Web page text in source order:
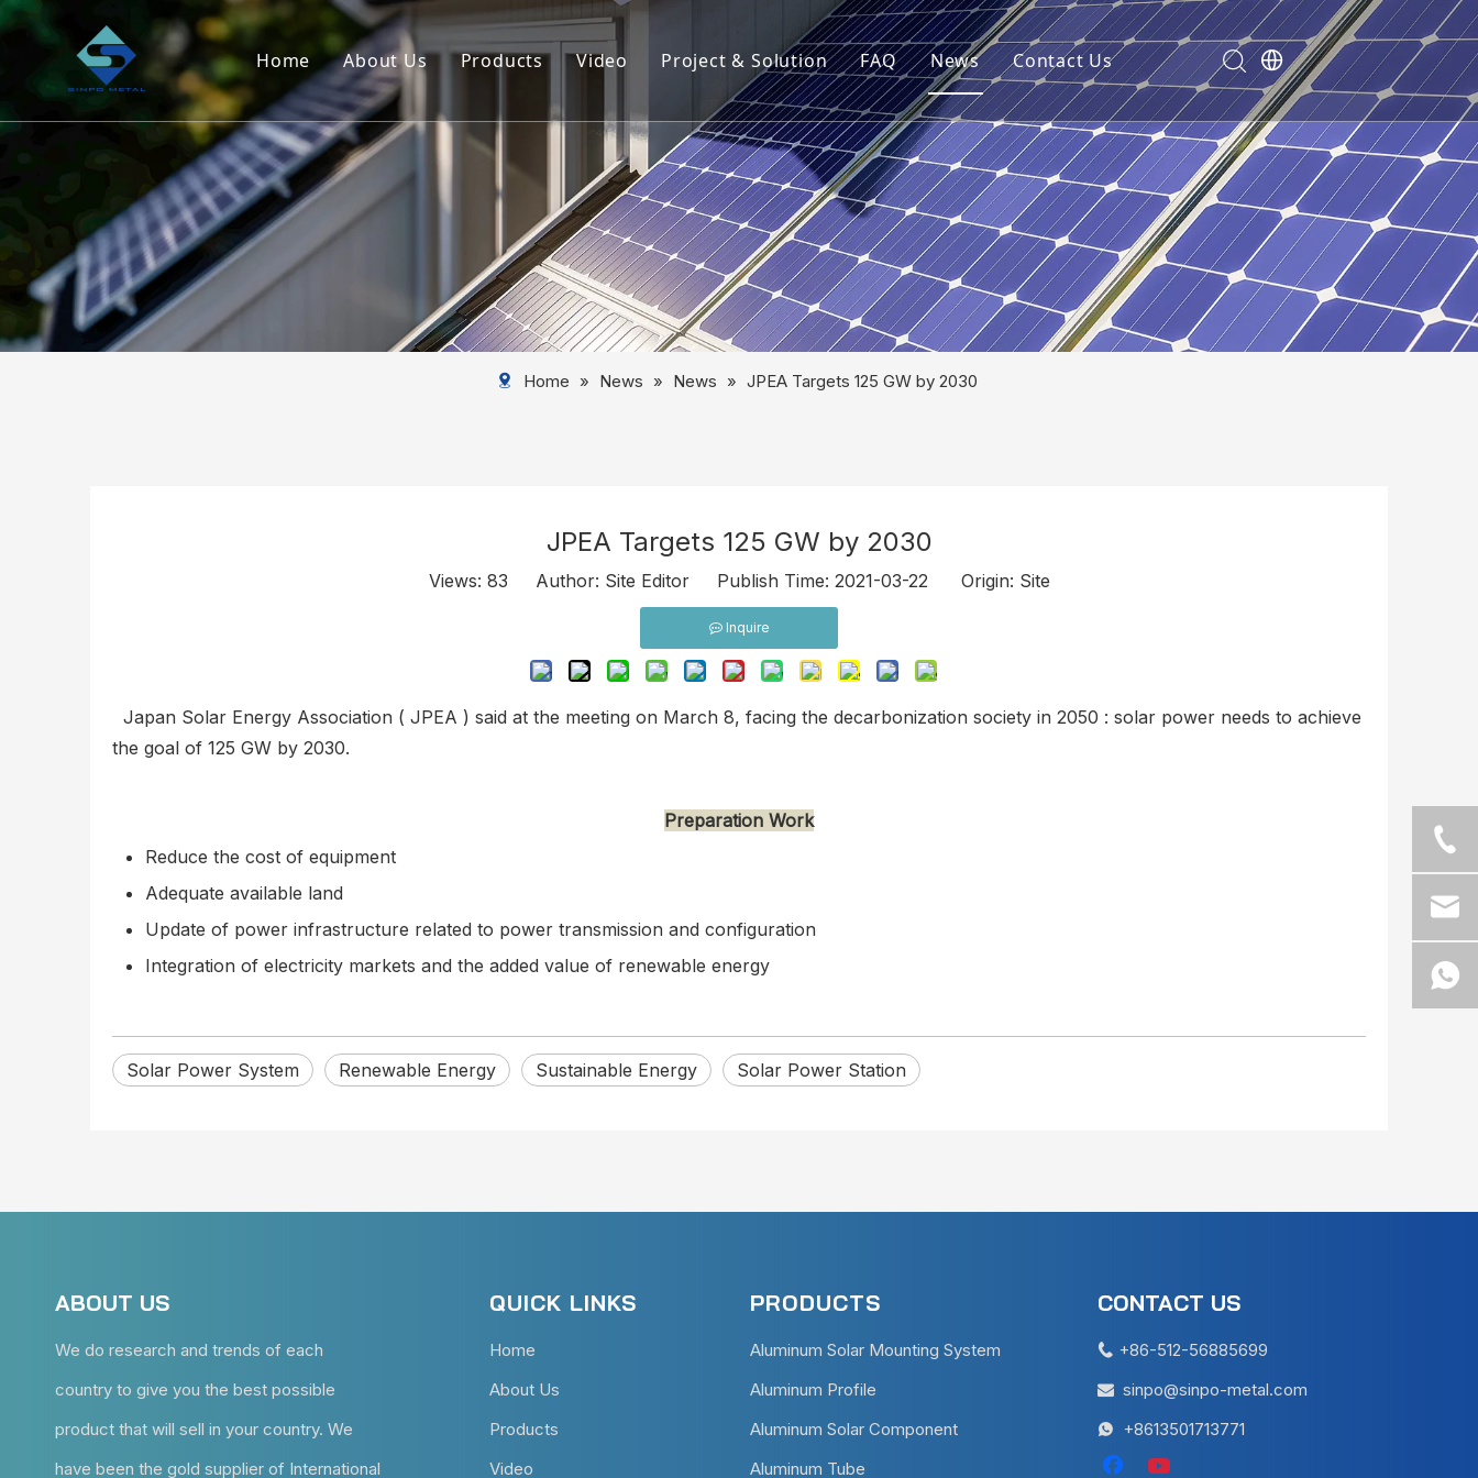
Home About Us
Company Overview
Service
Products
Aluminum Solar Mounting System
Aluminum Profile
Aluminum Solar Component
Aluminum Tube
Solar Mounting System
Video Project & Solution FAQ News Contact Us
Home » News » News » JPEA Targets 125 GW by 2030
JPEA Targets 125 GW by 2030
Views: 83 Author: Site Editor Publish Time: 2021-03-22 Origin: Site
Inquire
Japan Solar Energy Association ( JPEA ) said at the meeting on March 8, facing the decarbonization society in 2050 : solar power needs to achieve
the goal of 125 GW by 2030.
Preparation Work
Reduce the cost of equipment
Adequate available land
Update of power infrastructure related to power transmission and configuration
Integration of electricity markets and the added value of renewable energy
Solar Power System Renewable Energy Sustainable Energy Solar Power Station
ABOUT US
We do research and trends of each
country to give you the best possible
product that will sell in your country. We
have been the gold supplier of International
QUICK LINKS
Home
About Us
Products
Video
PRODUCTS
Aluminum Solar Mounting System
Aluminum Profile
Aluminum Solar Component
Aluminum Tube
CONTACT US
 +86-512-56885699
 sinpo@sinpo-metal.com
 +8613501713771